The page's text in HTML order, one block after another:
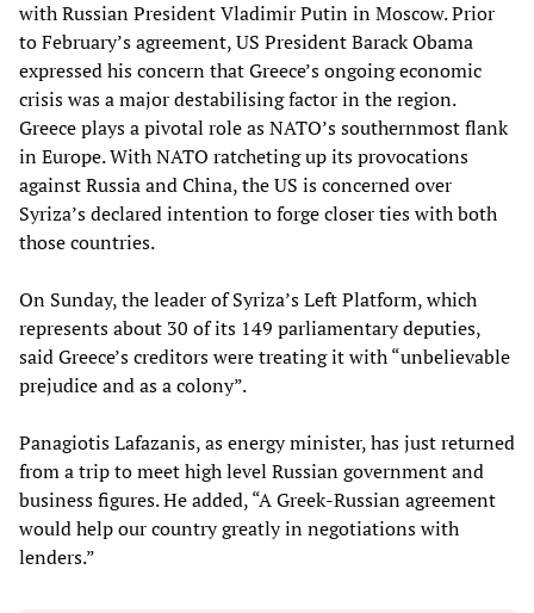
with Russian President Vladimir Putin in Moscow. Prior
to February’s agreement, US President Barack Obama
expressed his concern that Greece’s ongoing economic
crisis was a major destabilising factor in the region.
Greece plays a pivotal role as NATO’s southernmost flank
in Europe. With NATO ratcheting up its provocations
against Russia and China, the US is concerned over
Syriza’s declared intention to forge closer ties with both
those countries.
On Sunday, the leader of Syriza’s Left Platform, which
represents about 30 of its 149 parliamentary deputies,
said Greece’s creditors were treating it with “unbelievable
prejudice and as a colony”.
Panagiotis Lafazanis, as energy minister, has just returned
from a trip to meet high level Russian government and
business figures. He added, “A Greek-Russian agreement
would help our country greatly in negotiations with
lenders.”